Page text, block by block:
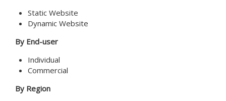
Static Website
Dynamic Website
By End-user
Individual
Commercial
By Region